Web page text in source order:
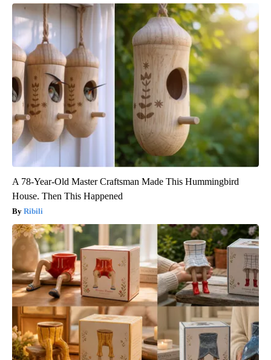
A 78-Year-Old Master Craftsman Made This Hummingbird
House. Then This Happened
Ribili